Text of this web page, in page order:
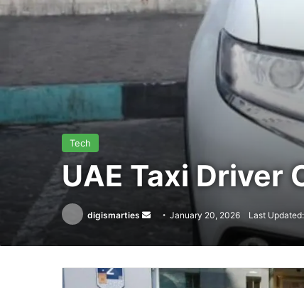
Tech
UAE Taxi Driver
digismarties
Send
email
January 20, 2026 Last